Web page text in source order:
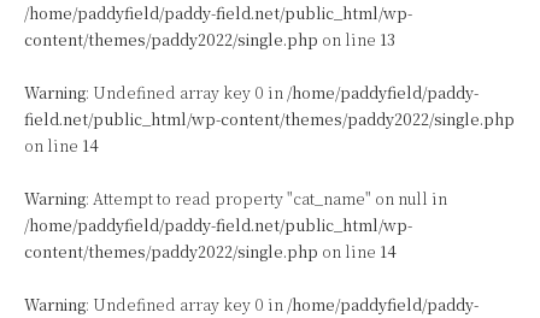
/home/paddyfield/paddy-field.net/public_html/wp-
content/themes/paddy2022/single.php on line 13
Warning: Undefined array key 0 in /home/paddyfield/paddy-
field.net/public_html/wp-content/themes/paddy2022/single.php
on line 14
Warning: Attempt to read property "cat_name" on null in
/home/paddyfield/paddy-field.net/public_html/wp-
content/themes/paddy2022/single.php on line 14
Warning: Undefined array key 0 in /home/paddyfield/paddy-